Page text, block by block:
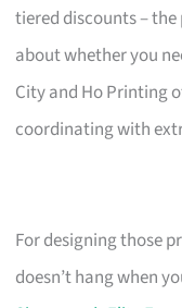
tiered discounts –
about whether you
City and Ho Printing
coordinating with
For designing those
doesn’t hang when